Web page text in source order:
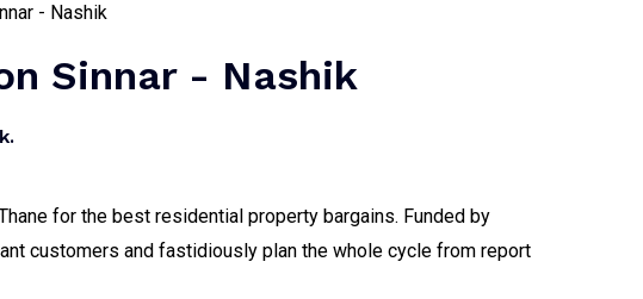
Sinnar - Nashik
for the best residential property bargains. Funded by
customers and fastidiously plan the whole cycle from report